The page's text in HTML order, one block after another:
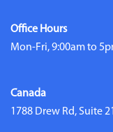
Office Hours
Mon-Fri, 9:00am to
Canada
1788 Drew Rd, Suite